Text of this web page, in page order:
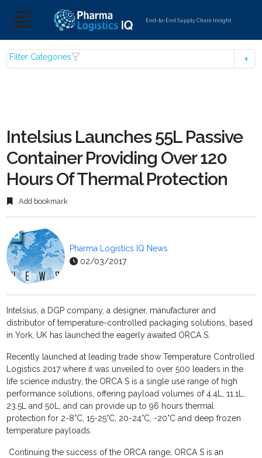
End-to-End Supply Chain Insight
Filter Categories
Intelsius Launches 55L Passive
Container Providing Over 120
Hours Of Thermal Protection
Add bookmark
Pharma Logistics IQ News
02/03/2017
Intelsius, a DGP company, a designer, manufacturer and
distributor of temperature-controlled packaging solutions, based
in York, UK has launched the eagerly awaited ORCA S.
Recently launched at leading trade show Temperature Controlled
Logistics 2017 where it was unveiled to over 500 leaders in the
life science industry, the ORCA S is a single use range of high
performance solutions, offering payload volumes of 4.4L, 11.1L,
23.5L and 50L, and can provide up to 96 hours thermal
protection for 2-8°C, 15-25°C, 20-24°C, -20°C and deep frozen
temperature payloads.
Continuing the success of the ORCA range, ORCA S is an